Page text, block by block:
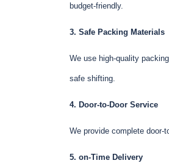
budget-friendly.
3. Safe Packing Materials
We use high-quality
safe shifting.
4. Door-to-Door Service
We provide complete door-
5. on-Time Delivery